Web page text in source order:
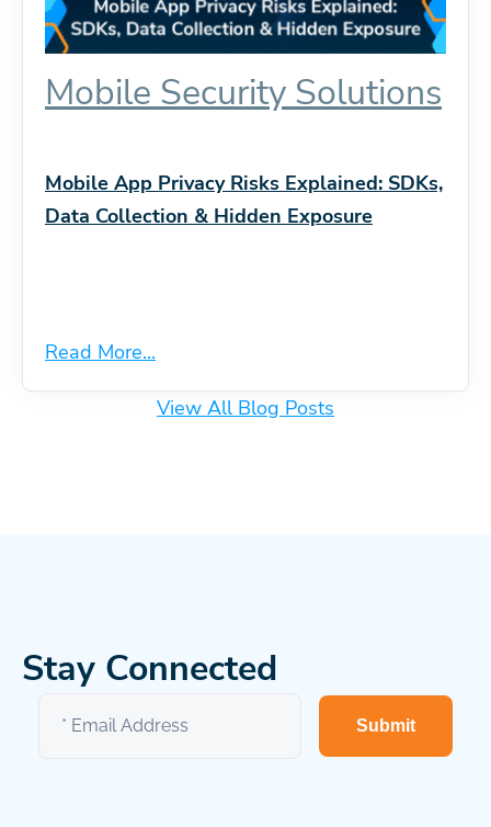
Mobile Security Solutions
Mobile App Privacy Risks Explained: SDKs,
Data Collection & Hidden Exposure
Read More...
View All Blog Posts
Stay Connected
Submit